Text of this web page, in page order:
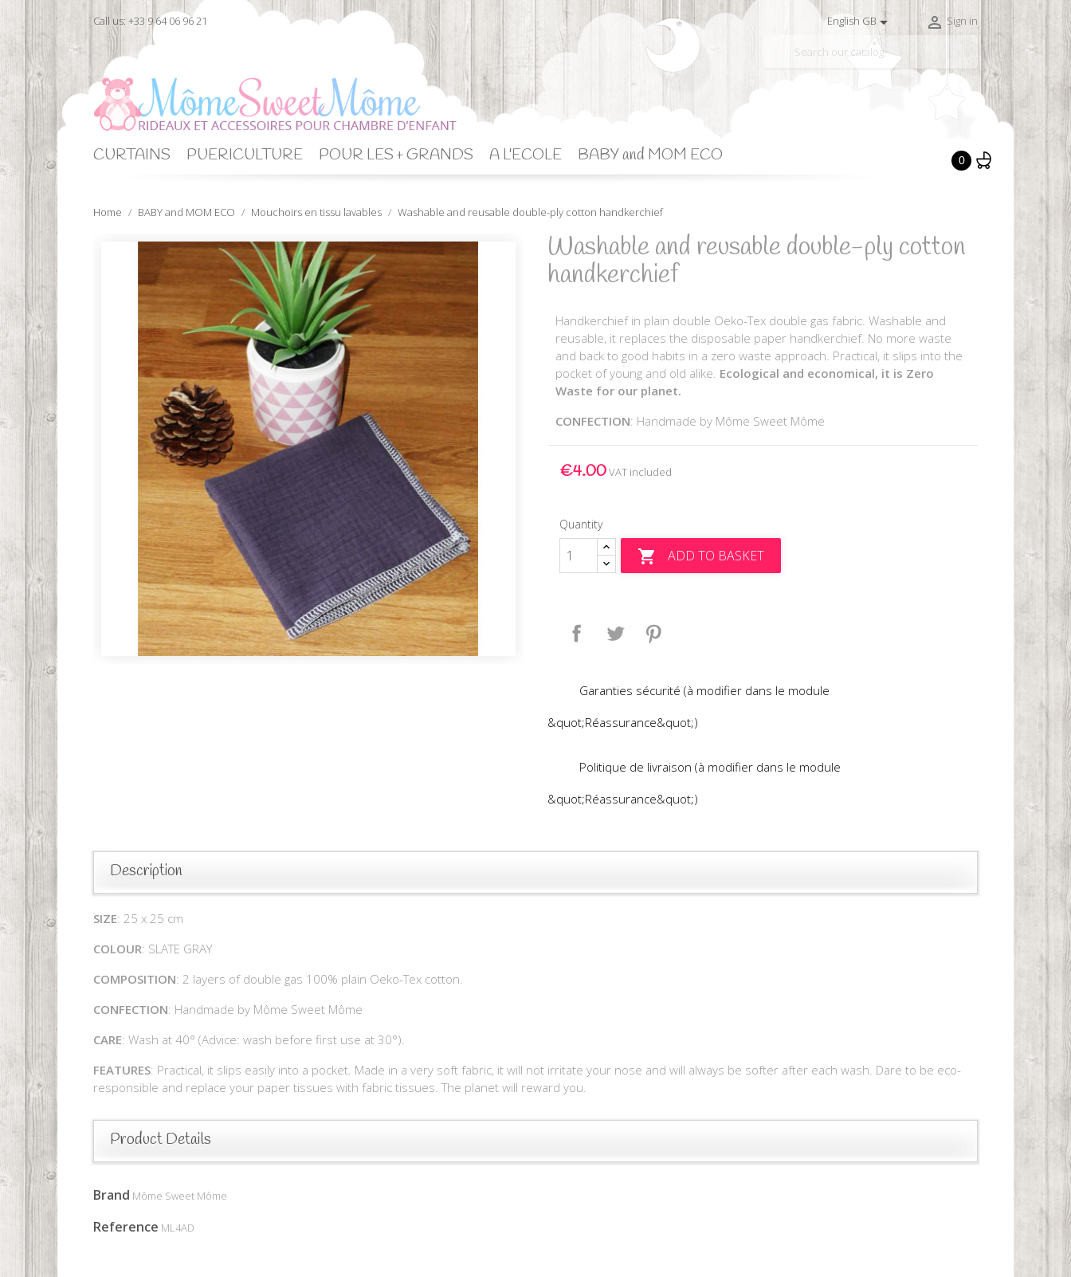
Call us: +33 9 64 06 96 21 English GB  Sign in

CURTAINS PUERICULTURE POUR LES + GRANDS A L'ECOLE BABY and MOM ECO 0
Home BABY and MOM ECO Mouchoirs en tissu lavables Washable and reusable double-ply cotton handkerchief
Washable and reusable double-ply cotton
handkerchief
Handkerchief in plain double Oeko-Tex double gas fabric. Washable and
reusable, it replaces the disposable paper handkerchief. No more waste
and back to good habits in a zero waste approach. Practical, it slips into the
pocket of young and old alike. Ecological and economical, it is Zero
Waste for our planet.
CONFECTION: Handmade by Môme Sweet Môme
€4.00VAT included
Quantity
 ADD TO BASKET
Share Tweet
Garanties sécurité (à modifier dans le module
&quot;Réassurance&quot;)
Politique de livraison (à modifier dans le module
&quot;Réassurance&quot;)
Description
SIZE: 25 x 25 cm
COLOUR: SLATE GRAY
COMPOSITION: 2 layers of double gas 100% plain Oeko-Tex cotton.
CONFECTION: Handmade by Môme Sweet Môme
CARE: Wash at 40° (Advice: wash before first use at 30°).
FEATURES: Practical, it slips easily into a pocket. Made in a very soft fabric, it will not irritate your nose and will always be softer after each wash. Dare to be eco-
responsible and replace your paper tissues with fabric tissues. The planet will reward you.
Product Details
Brand Môme Sweet Môme
Reference ML4AD